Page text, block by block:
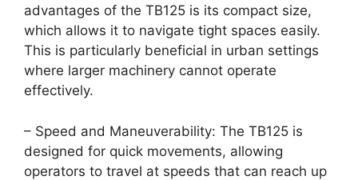
advantages of the TB125 is its compact size,
which allows it to navigate tight spaces easily.
This is particularly beneficial in urban settings
where larger machinery cannot operate
effectively.
– Speed and Maneuverability: The TB125 is
designed for quick movements, allowing
operators to travel at speeds that can reach up